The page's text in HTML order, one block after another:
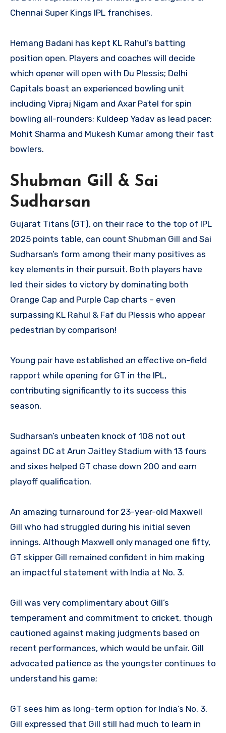
Chennai Super Kings IPL franchises.
Hemang Badani has kept KL Rahul’s batting
position open. Players and coaches will decide
which opener will open with Du Plessis; Delhi
Capitals boast an experienced bowling unit
including Vipraj Nigam and Axar Patel for spin
bowling all-rounders; Kuldeep Yadav as lead pacer;
Mohit Sharma and Mukesh Kumar among their fast
bowlers.
Shubman Gill & Sai
Sudharsan
Gujarat Titans (GT), on their race to the top of IPL
2025 points table, can count Shubman Gill and Sai
Sudharsan’s form among their many positives as
key elements in their pursuit. Both players have
led their sides to victory by dominating both
Orange Cap and Purple Cap charts – even
surpassing KL Rahul & Faf du Plessis who appear
pedestrian by comparison!
Young pair have established an effective on-field
rapport while opening for GT in the IPL,
contributing significantly to its success this
season.
Sudharsan’s unbeaten knock of 108 not out
against DC at Arun Jaitley Stadium with 13 fours
and sixes helped GT chase down 200 and earn
playoff qualification.
An amazing turnaround for 23-year-old Maxwell
Gill who had struggled during his initial seven
innings. Although Maxwell only managed one fifty,
GT skipper Gill remained confident in him making
an impactful statement with India at No. 3.
Gill was very complimentary about Gill’s
temperament and commitment to cricket, though
cautioned against making judgments based on
recent performances, which would be unfair. Gill
advocated patience as the youngster continues to
understand his game;
GT sees him as long-term option for India’s No. 3.
Gill expressed that Gill still had much to learn in